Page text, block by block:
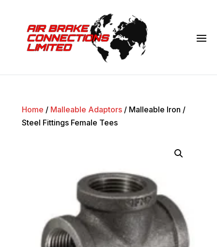
Home / Malleable Adaptors/ Malleable Iron /
Steel Fittings Female Tees